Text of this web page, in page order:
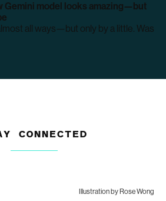
Gemini model looks amazing—but
all ways—but only by a little. Was
CONNECTED
Illustration by Rose Wong